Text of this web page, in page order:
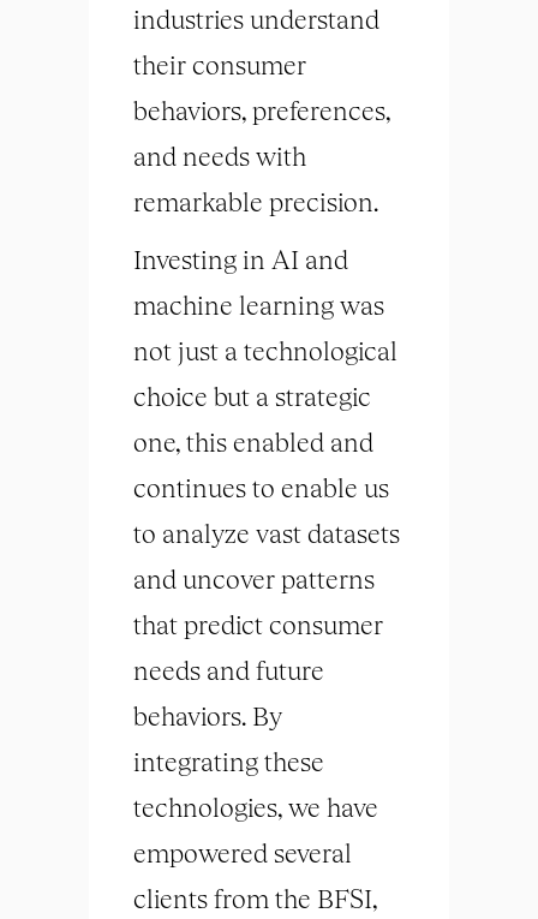
industries understand
their consumer
behaviors, preferences,
and needs with
remarkable precision.
Investing in AI and
machine learning was
not just a technological
choice but a strategic
one, this enabled and
continues to enable us
to analyze vast datasets
and uncover patterns
that predict consumer
needs and future
behaviors. By
integrating these
technologies, we have
empowered several
clients from the BFSI,